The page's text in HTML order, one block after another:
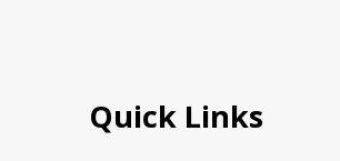
Quick Links